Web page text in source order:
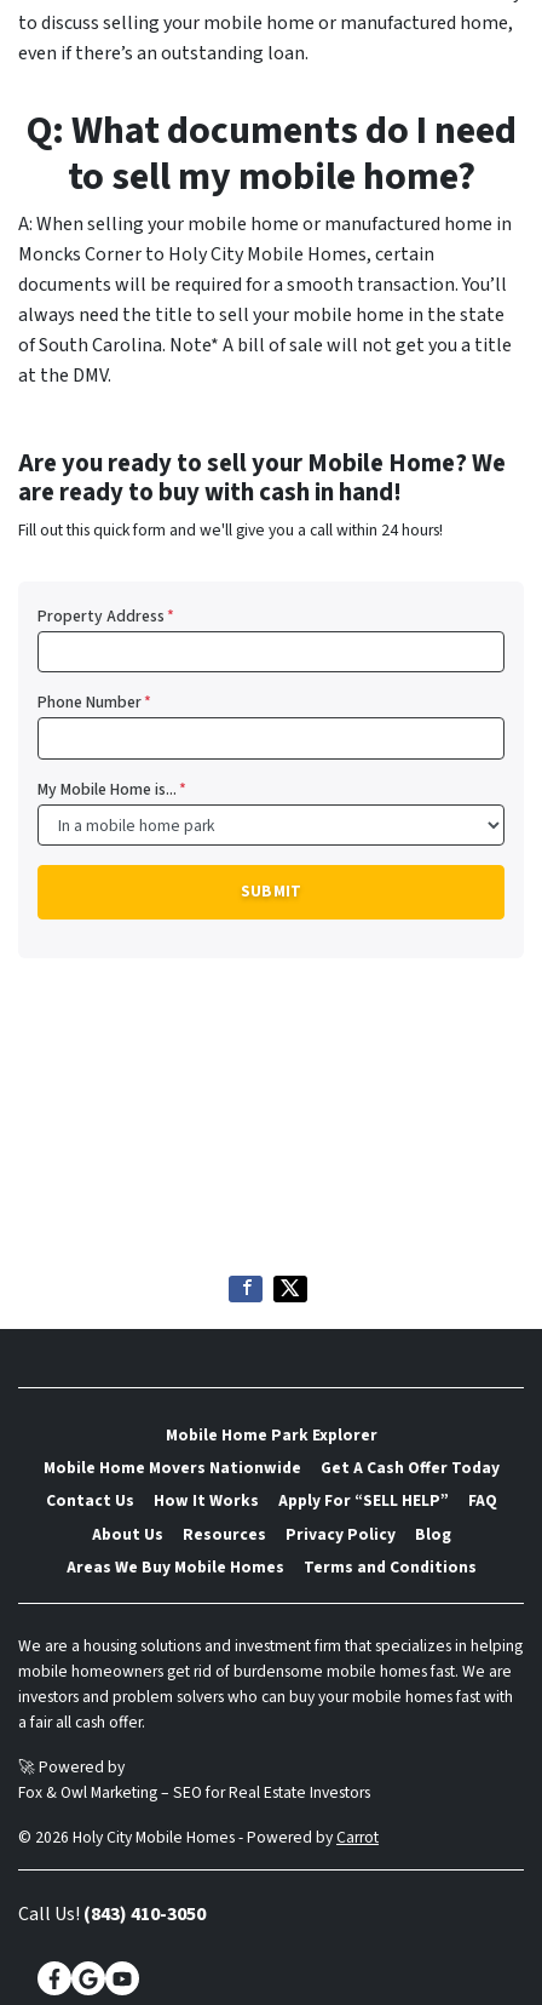
to discuss selling your mobile home or manufactured home,
even if there’s an outstanding loan.
Q: What documents do I need
to sell my mobile home?
A: When selling your mobile home or manufactured home in
Moncks Corner to Holy City Mobile Homes, certain
documents will be required for a smooth transaction. You’ll
always need the title to sell your mobile home in the state
of South Carolina. Note* A bill of sale will not get you a title
at the DMV.
Are you ready to sell your Mobile Home? We
are ready to buy with cash in hand!
Fill out this quick form and we'll give you a call within 24 hours!
Property Address*
Phone Number*
My Mobile Home is...*
Mobile Home Park Explorer
Mobile Home Movers Nationwide
Get A Cash Offer Today
Contact Us
How It Works Apply For “SELL HELP”
FAQ
About Us
Resources Privacy Policy
Blog
Areas We Buy Mobile Homes
Terms and Conditions
We are a housing solutions and investment firm that specializes in helping
mobile homeowners get rid of burdensome mobile homes fast. We are
investors and problem solvers who can buy your mobile homes fast with
a fair all cash offer.
🚀 Powered by
Fox & Owl Marketing – SEO for Real Estate Investors
© 2026 Holy City Mobile Homes - Powered byCarrot
Call Us! (843) 410-3050